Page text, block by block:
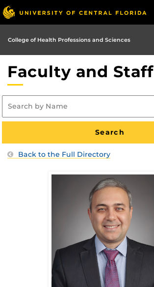
College of Health Professions and Sciences
Faculty and Staff
Back to the Full Directory